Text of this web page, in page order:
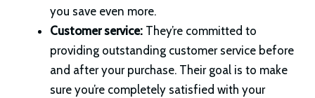
you save even more.
Customer service: They’re committed to
providing outstanding customer service before
and after your purchase. Their goal is to make
sure you’re completely satisfied with your